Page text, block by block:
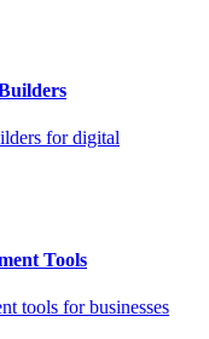
for digital
Tools
tools for businesses